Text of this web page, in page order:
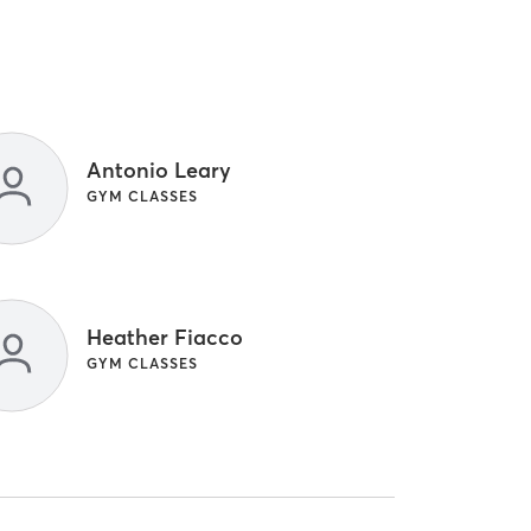
Antonio Leary
GYM CLASSES
Heather Fiacco
GYM CLASSES